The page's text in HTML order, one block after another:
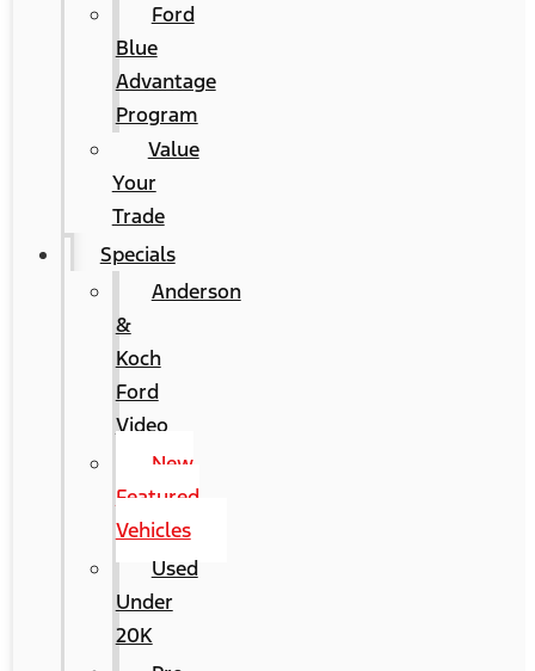
Ford
Blue
Advantage
Program
Value
Your
Trade
Specials
Anderson
&
Koch
Ford
Video
New
Featured
Vehicles
Used
Under
20K